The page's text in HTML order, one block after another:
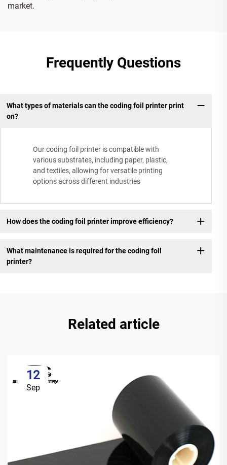
market.
Frequently Questions
What types of materials can the coding foil printer print
on?
Our coding foil printer is compatible with
various substrates, including paper, plastic,
and textiles, allowing for versatile printing
options across different industries
How does the coding foil printer improve efficiency?
What maintenance is required for the coding foil
printer?
Related article
12
Sep